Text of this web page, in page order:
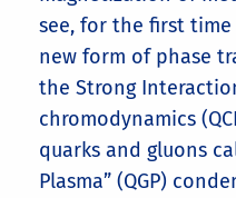
see, for the first
new form of phase
the Strong
chromodynamics
quarks and gluons
Plasma” (QGP)